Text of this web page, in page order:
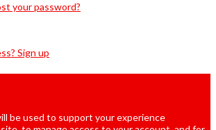
your password?
Sign up
be used to support your experience